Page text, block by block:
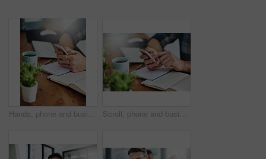
Hands, phone and businessman in office with notebooks for research with creative project. Technology, closeup and male copywriter with cellphone reading online review of blog post by desk at agency. Scroll, phone and businessperson in office with notebooks for research with creative project. Hands, closeup and copywriter with cellphone reading online review of blog post by desk at agency.